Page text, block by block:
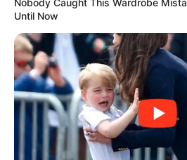
Nobody Caught This Wardrobe
Until Now